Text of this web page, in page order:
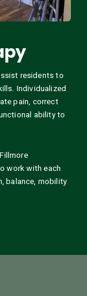
residents to
Individualized
pain, correct
ability to
work with each
balance, mobility